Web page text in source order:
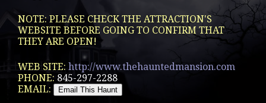
NOTE: PLEASE CHECK THE ATTRACTION'S
WEBSITE BEFORE GOING TO CONFIRM THAT
THEY ARE OPEN!
WEB SITE: http://www.thehauntedmansion.com
PHONE: 845-297-2288
EMAIL: